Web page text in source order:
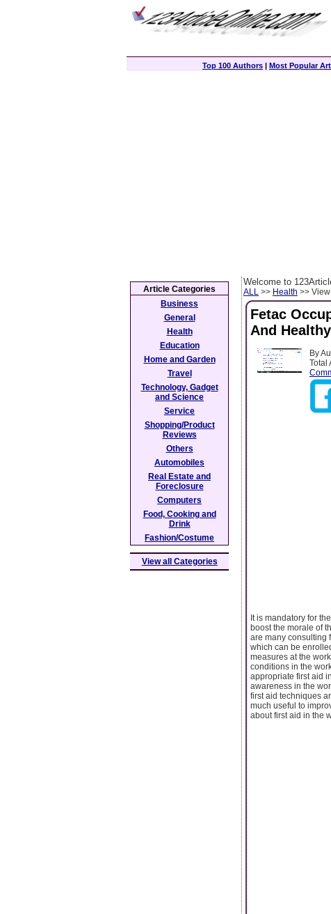
Top 100 Authors | Most Popular
Welcome to
ALL >> Health >>
Fetac
And
By
Total
It is mandatory for
boost the morale of
are many consulting
which can be
measures at the
conditions in the
appropriate first aid
awareness in the
first aid techniques
much useful to
about first aid in the
Article Categories
Business
General
Health
Education
Home and Garden
Travel
Technology, Gadget
and Science
Service
Shopping/Product
Reviews
Others
Automobiles
Real Estate and
Foreclosure
Computers
Food, Cooking and
Drink
Fashion/Costume
View all Categories